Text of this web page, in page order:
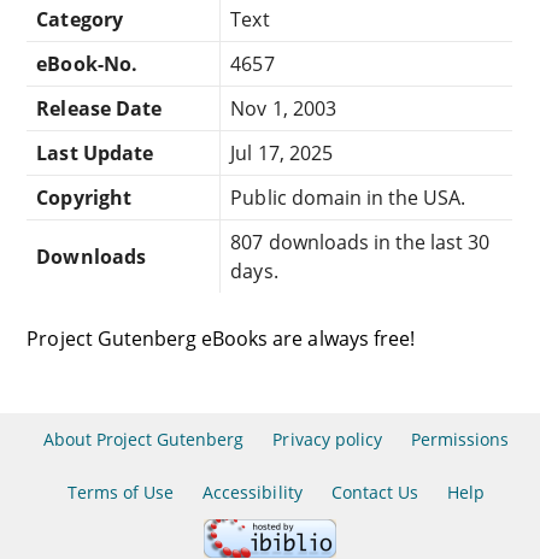
Category
Text
eBook-No.
4657
Release Date
Nov 1, 2003
Last Update
Jul 17, 2025
Copyright
Public domain in the USA.
Downloads
807 downloads in the last 30
days.
Project Gutenberg eBooks are always free!
About Project Gutenberg Privacy policy Permissions
Terms of Use Accessibility Contact Us Help